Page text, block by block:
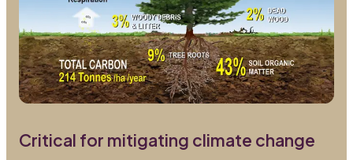
Critical for mitigating climate change